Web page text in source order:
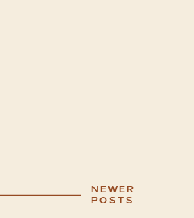
NEWER
POSTS